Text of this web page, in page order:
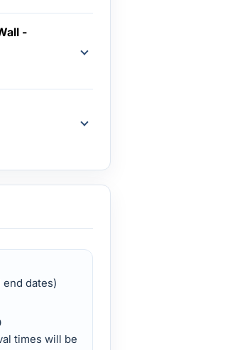
-
dates)
times will be